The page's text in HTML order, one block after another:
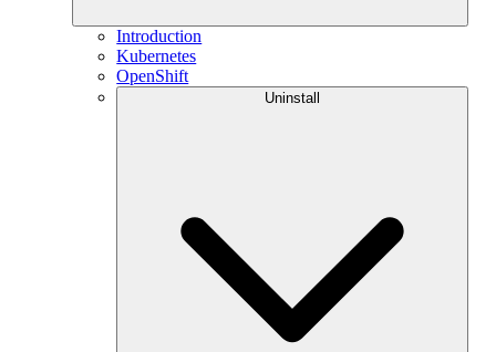
Introduction
Kubernetes
OpenShift
Uninstall